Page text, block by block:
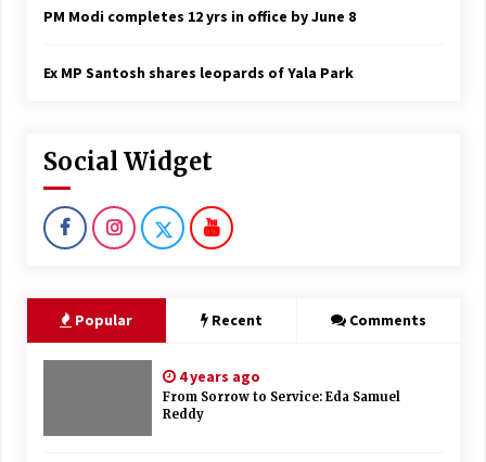
PM Modi completes 12 yrs in office by June 8
Ex MP Santosh shares leopards of Yala Park
Social Widget
Popular Recent Comments
4 years ago
From Sorrow to Service: Eda Samuel
Reddy